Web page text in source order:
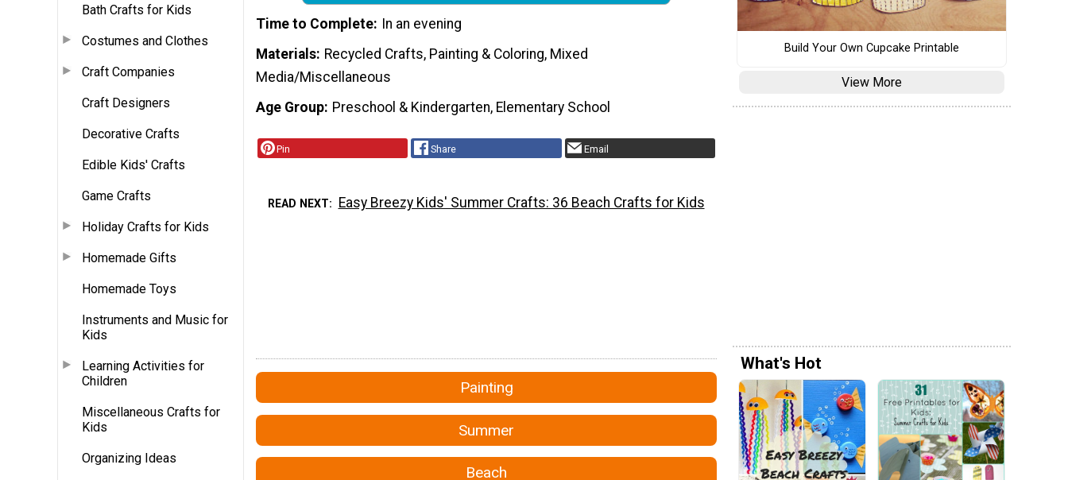
Bath Crafts for Kids
Costumes and Clothes
Craft Companies
Craft Designers
Decorative Crafts
Edible Kids' Crafts
Game Crafts
Holiday Crafts for Kids
Homemade Gifts
Homemade Toys
Instruments and Music for
Kids
Learning Activities for
Children
Miscellaneous Crafts for
Kids
Organizing Ideas
Time to Complete
In an evening
Materials Recycled Crafts, Painting & Coloring, Mixed
Media/Miscellaneous
Age Group Preschool & Kindergarten, Elementary School
Pin Share Email
READ NEXT Easy Breezy Kids' Summer Crafts: 36 Beach Crafts for Kids
Painting
Summer
Beach
Build Your Own Cupcake Printable
View More
What's Hot